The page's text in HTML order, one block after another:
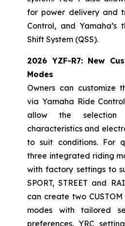
for power delivery and
Control, and Yamaha’s
Shift System (QSS).
2026 YZF-R7: New
Modes
Owners can customize
via Yamaha Ride
allow the
characteristics and
to suit conditions. For
three integrated riding
with factory settings to
SPORT, STREET and
can create two
modes with tailored
preferences. YRC